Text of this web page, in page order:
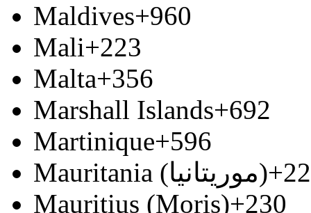
Maldives+960
Mali+223
Malta+356
Marshall Islands+692
Martinique+596
Mauritania (‫موريتانيا‬‎)
Mauritius (Moris)+230